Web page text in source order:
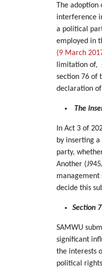
The adoption
interference
a political
employed in
(9 March
limitation of,
section 76 of
declaration
The
In Act 3 of
by inserting
party,
Another
management
decide this
Section
SAMWU
significant
the interests
political